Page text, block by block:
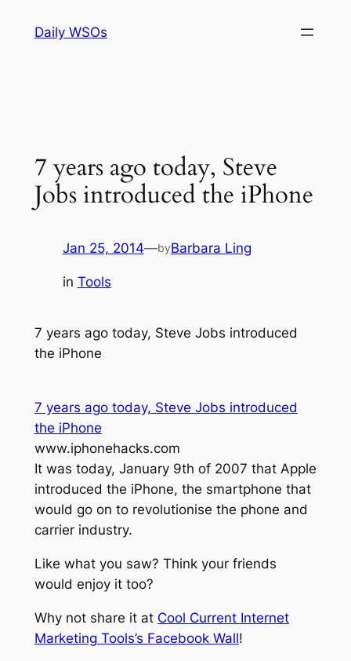
Daily WSOs
7 years ago today, Steve
Jobs introduced the iPhone
Jan 25, 2014—byBarbara Ling
in Tools
7 years ago today, Steve Jobs introduced
the iPhone
7 years ago today, Steve Jobs introduced
the iPhone
www.iphonehacks.com
It was today, January 9th of 2007 that Apple
introduced the iPhone, the smartphone that
would go on to revolutionise the phone and
carrier industry.
Like what you saw? Think your friends
would enjoy it too?
Why not share it at Cool Current Internet
Marketing Tools’s Facebook Wall!